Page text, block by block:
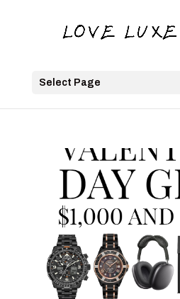
Select Page